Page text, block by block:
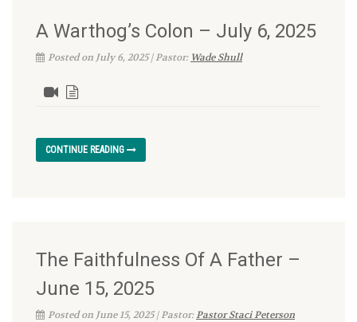
A Warthog’s Colon – July 6, 2025
Posted on July 6, 2025 | Pastor: Wade Shull
CONTINUE READING
The Faithfulness Of A Father –
June 15, 2025
Posted on June 15, 2025 | Pastor:Pastor Staci Peterson